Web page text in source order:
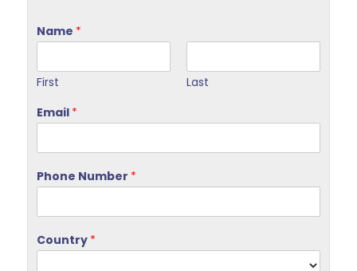
Name *
First
Last
Email *
Phone Number *
Country *